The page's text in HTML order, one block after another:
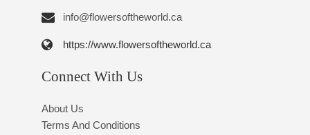
info@flowersoftheworld.ca
https://www.flowersoftheworld.ca
Connect With Us
About Us
Terms And Conditions